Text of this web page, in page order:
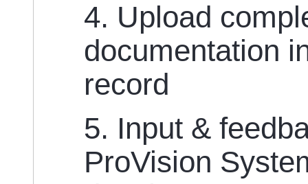
4. Upload
documentation
record
5. Input &
ProVision